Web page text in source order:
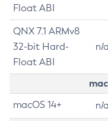
Float ABI
QNX 7.1 ARMv8
32-bit Hard-
Float ABI
n/a
macOS 14+ n/a